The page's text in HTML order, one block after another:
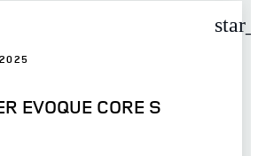
EVOQUE CORE S